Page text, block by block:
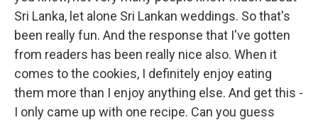
Sri Lanka, let alone Sri Lankan weddings. So that's
been really fun. And the response that I've gotten
from readers has been really nice also. When it
comes to the cookies, I definitely enjoy eating
them more than I enjoy anything else. And get this -
I only came up with one recipe. Can you guess